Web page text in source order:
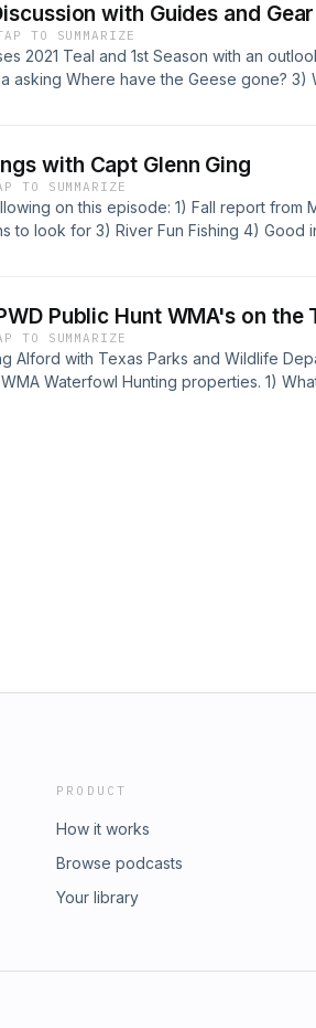
with Guides and
TO SUMMARIZE
2021 Teal and 1st Season with an
asking Where have the Geese gone? 3)
Music: Cole Degges -
with Capt Glenn Ging
TO SUMMARIZE
on this episode: 1) Fall report from
to look for 3) River Fun Fishing 4) Good
Public Hunt WMA's on
TO SUMMARIZE
Alford with Texas Parks and Wildlife
Waterfowl Hunting properties. 1)
PRODUCT
How it works
Browse podcasts
Your library